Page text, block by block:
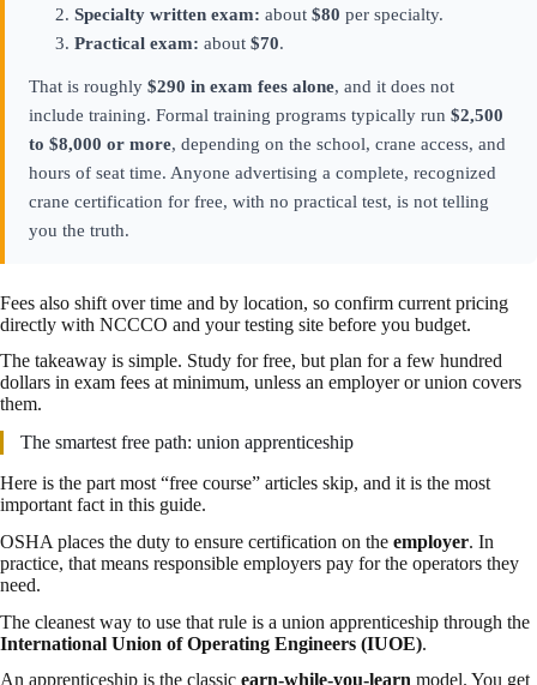
Specialty written exam: about $80 per specialty.
Practical exam: about $70.
That is roughly $290 in exam fees alone, and it does not
include training. Formal training programs typically run $2,500
to $8,000 or more, depending on the school, crane access, and
hours of seat time. Anyone advertising a complete, recognized
crane certification for free, with no practical test, is not telling
you the truth.
Fees also shift over time and by location, so confirm current pricing
directly with NCCCO and your testing site before you budget.
The takeaway is simple. Study for free, but plan for a few hundred
dollars in exam fees at minimum, unless an employer or union covers
them.
The smartest free path: union apprenticeship
Here is the part most “free course” articles skip, and it is the most
important fact in this guide.
OSHA places the duty to ensure certification on the employer. In
practice, that means responsible employers pay for the operators they
need.
The cleanest way to use that rule is a union apprenticeship through the
International Union of Operating Engineers (IUOE).
An apprenticeship is the classic earn-while-you-learn model. You get